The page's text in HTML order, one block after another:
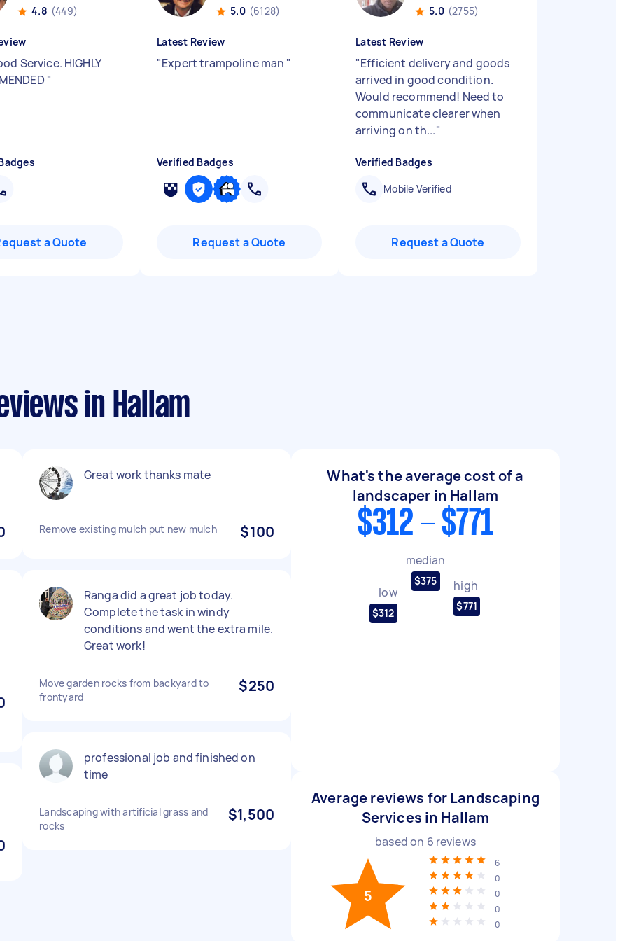
4.8 (449)
Service. HIGHLY
"
a Quote
5.0 (6128)
Latest Review
"Expert trampoline man "
Verified Badges
Request a Quote
5.0 (2755)
Latest Review
"Efficient delivery and goods
arrived in good condition.
Would recommend! Need to
communicate clearer when
arriving on th..."
Verified Badges
Mobile Verified
Request a Quote
in Hallam
Great work thanks mate
Remove existing mulch put new mulch $100
Ranga did a great job today.
Complete the task in windy
conditions and went the extra mile.
Great work!
Move garden rocks from backyard to
frontyard
$250
professional job and finished on
time
Landscaping with artificial grass and
rocks
$1,500
What's the average cost of a
landscaper in Hallam
$312 - $771
low
$312
median
$375 high
$771
Average reviews for Landscaping
Services in Hallam
based on 6 reviews
5
6
0
0
0
0